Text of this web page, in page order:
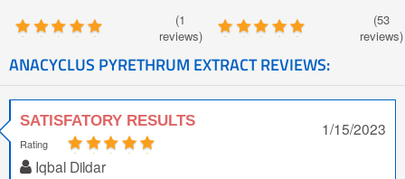
(1
reviews)
(53
reviews)
ANACYCLUS PYRETHRUM EXTRACT REVIEWS:
SATISFATORY RESULTS
Rating
Iqbal Dildar
1/15/2023